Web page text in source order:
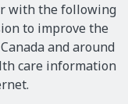
with the following
to improve the
and around
care information